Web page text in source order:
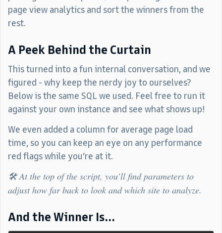
page view analytics and sort the winners from the
rest.
A Peek Behind the Curtain
This turned into a fun internal conversation, and we
figured - why keep the nerdy joy to ourselves?
Below is the same SQL we used. Feel free to run it
against your own instance and see what shows up!
We even added a column for average page load
time, so you can keep an eye on any performance
red flags while you’re at it.
🛠️ At the top of the script, you’ll find parameters to
adjust how far back to look and which site to analyze.
And the Winner Is...